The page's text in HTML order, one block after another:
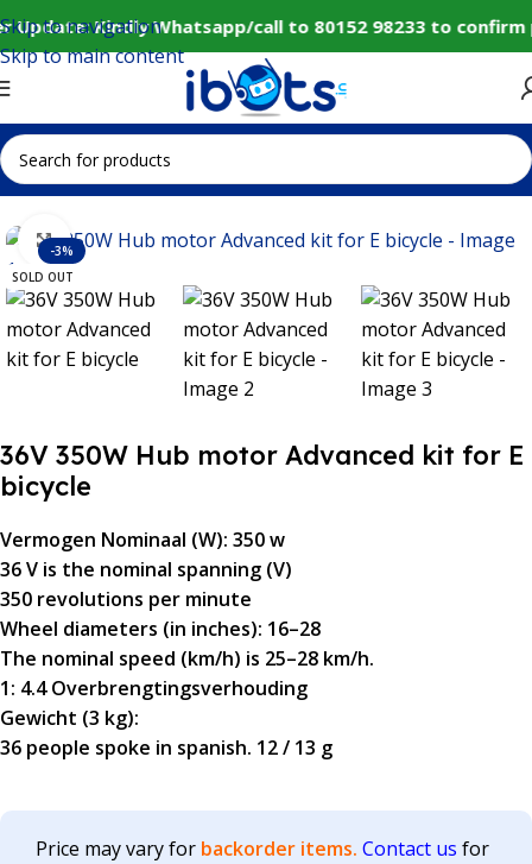
Update: Kindly Whatsapp/call to 80152 98233 to
Skip to navigation
Skip to main content
Home IoT and Wireless Modules
-3%
SOLD OUT
Click to enlarge
36V 350W Hub motor Advanced kit for E
bicycle
Vermogen Nominaal (W): 350 w
36 V is the nominal spanning (V)
350 revolutions per minute
Wheel diameters (in inches): 16–28
The nominal speed (km/h) is 25–28 km/h.
1: 4.4 Overbrengtingsverhouding
Gewicht (3 kg):
36 people spoke in spanish. 12 / 13 g
Price may vary for backorder items. Contact us for